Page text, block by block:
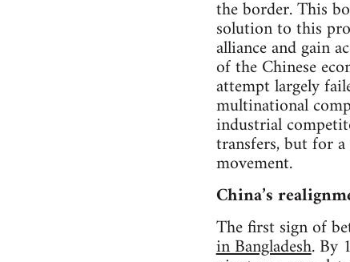
the border. This
solution to this
alliance and gain
of the Chinese
attempt largely
multinational
industrial
transfers, but for
movement.
China’s
The first sign of
in Bangladesh. By